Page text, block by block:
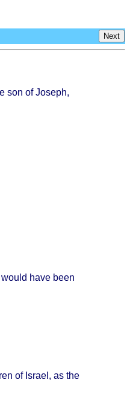
Next
son ofJoseph,
would have been
of Israel , as the